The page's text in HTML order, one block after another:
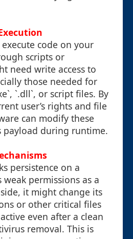
code on your
scripts or
need write access to
those needed for
`.dll`, or script files. By
user’s rights and file
can modify these
payload during runtime.
persistence on a
weak permissions as a
it might change its
or other critical files
even after a clean
removal. This is